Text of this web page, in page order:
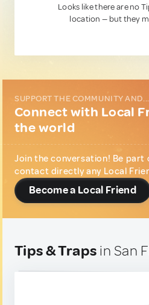
Looks like there are no
location — but they
SUPPORT THE COMMUNITY AND...
Connect with Local
the world
Join the conversation! Be part
contact directly any Local
Become a Local Friend
Tips & Traps in San